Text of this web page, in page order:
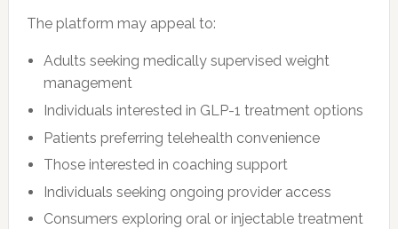
The platform may appeal to:
Adults seeking medically supervised weight
management
Individuals interested in GLP-1 treatment options
Patients preferring telehealth convenience
Those interested in coaching support
Individuals seeking ongoing provider access
Consumers exploring oral or injectable treatment